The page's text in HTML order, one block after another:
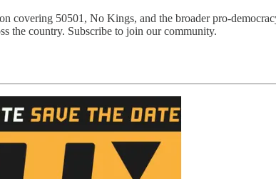
covering 50501, No Kings, and the broader pro-
the country. Subscribe to join our community.